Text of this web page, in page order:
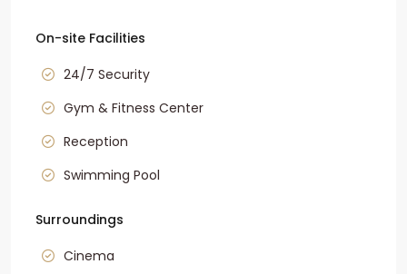
On-site Facilities
24/7 Security
Gym & Fitness Center
Reception
Swimming Pool
Surroundings
Cinema